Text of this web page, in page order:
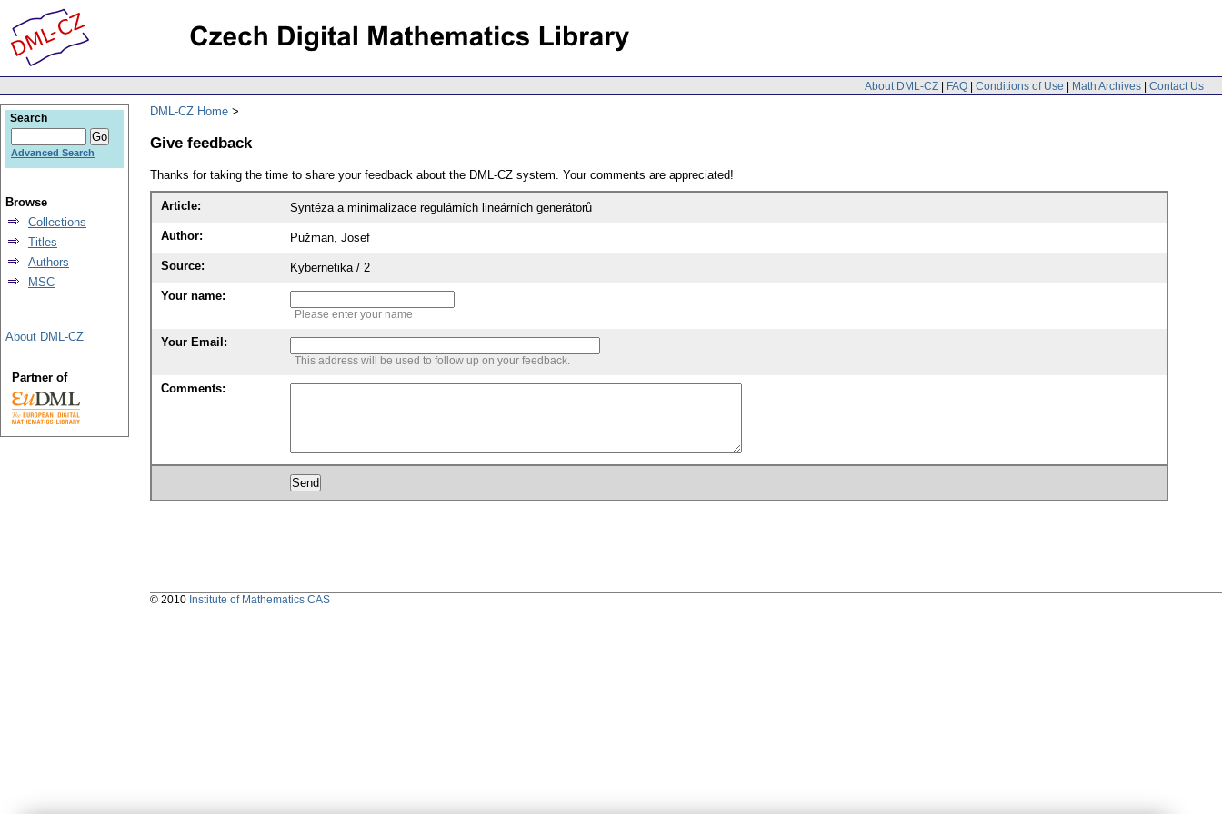
About DML-CZ | FAQ | Conditions of Use | Math Archives | Contact Us
DML-CZ Home
Give feedback
Thanks for taking the time to share your feedback about the DML-CZ system. Your comments are appreciated!
Article: Syntéza a minimalizace regulárních lineárních generátorů
Author: Pužman, Josef
Source: Kybernetika / 2
Your name:
Please enter your name
Your Email:
This address will be used to follow up on your feedback.
Comments:
Search
Advanced Search
Browse
Collections
Titles
Authors
MSC
About DML-CZ
Partner of
© 2010 Institute of Mathematics CAS